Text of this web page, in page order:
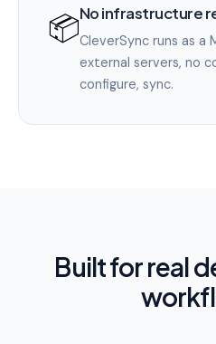
📦No infrastructure
CleverSync runs as a
external servers, no
configure, sync.
Built for real